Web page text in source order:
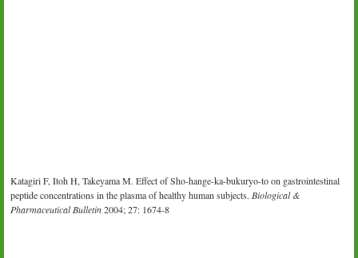
Katagiri F, Itoh H, Takeyama M. Effect of Sho-hange-ka-bukuryo-to on gastrointestinal
peptide concentrations in the plasma of healthy human subjects.Biological &
Pharmaceutical Bulletin2004; 27: 1674-8